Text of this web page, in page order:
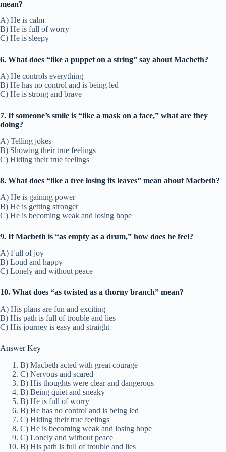
mean?
A) He is calm
B) He is full of worry
C) He is sleepy
6. What does “like a puppet on a string” say about Macbeth?
A) He controls everything
B) He has no control and is being led
C) He is strong and brave
7. If someone’s smile is “like a mask on a face,” what are they
doing?
A) Telling jokes
B) Showing their true feelings
C) Hiding their true feelings
8. What does “like a tree losing its leaves” mean about Macbeth?
A) He is gaining power
B) He is getting stronger
C) He is becoming weak and losing hope
9. If Macbeth is “as empty as a drum,” how does he feel?
A) Full of joy
B) Loud and happy
C) Lonely and without peace
10. What does “as twisted as a thorny branch” mean?
A) His plans are fun and exciting
B) His path is full of trouble and lies
C) His journey is easy and straight
Answer Key
B) Macbeth acted with great courage
C) Nervous and scared
B) His thoughts were clear and dangerous
B) Being quiet and sneaky
B) He is full of worry
B) He has no control and is being led
C) Hiding their true feelings
C) He is becoming weak and losing hope
C) Lonely and without peace
B) His path is full of trouble and lies